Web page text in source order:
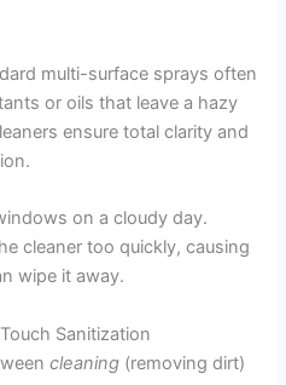
multi-surface sprays often
or oils that leave a hazy
ensure total clarity and
on a cloudy day.
cleaner too quickly, causing
wipe it away.
Sanitization
cleaning (removing dirt)